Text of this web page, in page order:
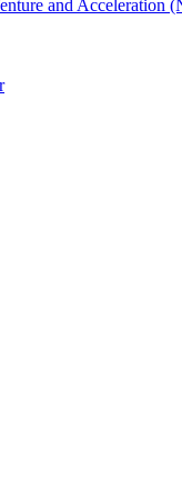
and Acceleration